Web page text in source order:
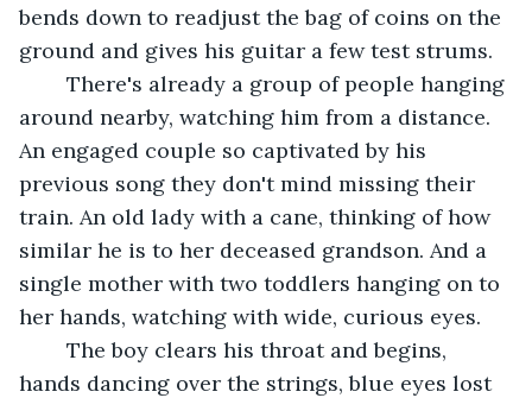
bends down to readjust the bag of coins on the
ground and gives his guitar a few test strums.
around nearby, watching him from a distance.
An engaged couple so captivated by his
previous song they don't mind missing their
train. An old lady with a cane, thinking of how
similar he is to her deceased grandson. And a
single mother with two toddlers hanging on to
her hands, watching with wide, curious eyes.
hands dancing over the strings, blue eyes lost